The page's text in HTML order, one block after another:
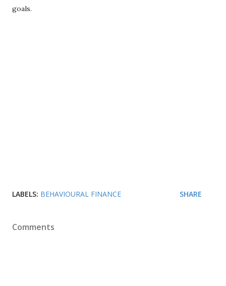
goals.
LABELS: BEHAVIOURAL FINANCE SHARE
Comments